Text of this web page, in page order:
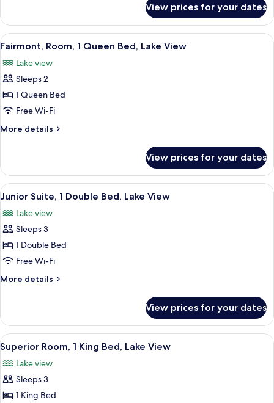
Beds,
Lake
View
Twin
Room,
2
Beds,
Lake
View prices for your dates
View
all
photos
for
Fairmont,
Room,
1
Queen
Lake
View
A hotel room with a large bed, a
4
Fairmont, Room, 1 Queen Bed, Lake View
Lake view
Sleeps 2
1 Queen Bed
Free Wi-Fi
More details
More
Room,
Queen
Lake
View
View prices for your dates
View
all
photos
for
Junior
Suite,
1
Double
Lake
View
A hotel room with a large bed, a
4
Junior Suite, 1 Double Bed, Lake View
Lake view
Sleeps 3
1 Double Bed
Free Wi-Fi
More details
More
Suite,
Double
Bed,
Lake
View
View prices for your dates
View
all
photos
for
Superior
A hotel room with a large bed, two
3
Superior Room, 1 King Bed, Lake View
Lake view
Sleeps 3
1 King Bed